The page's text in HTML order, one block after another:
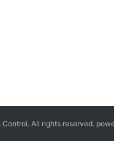
All rights reserved.